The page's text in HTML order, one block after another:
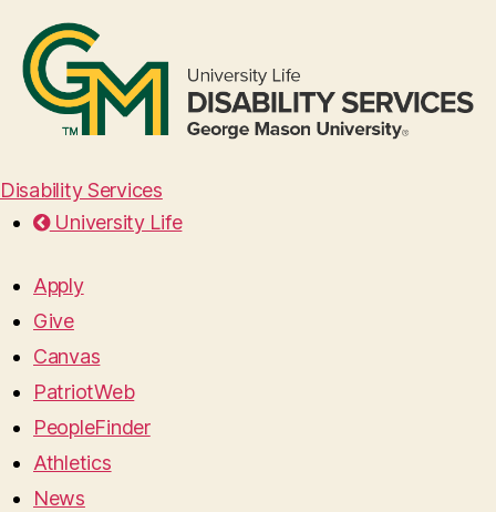
Disability Services
University Life
Apply
Give
Canvas
PatriotWeb
PeopleFinder
Athletics
News